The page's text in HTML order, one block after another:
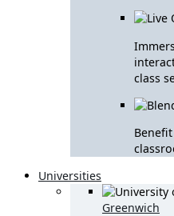
class
Universities
Greenwich